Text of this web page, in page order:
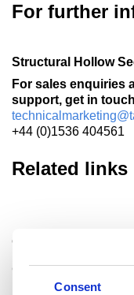
Consent
For further
Structural Hollow
For sales enquiries
support, get in
+44 (0)1536 404561
Related links
Celsius
Celsius®is our range
hollow sections to